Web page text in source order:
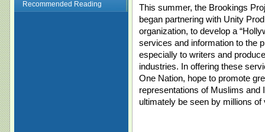
Recommended Reading
This summer, the Brookings
began partnering with Unity
organization, to develop a
services and information to the
especially to writers and
industries. In offering these
One Nation, hope to promote
representations of Muslims and
ultimately be seen by millions